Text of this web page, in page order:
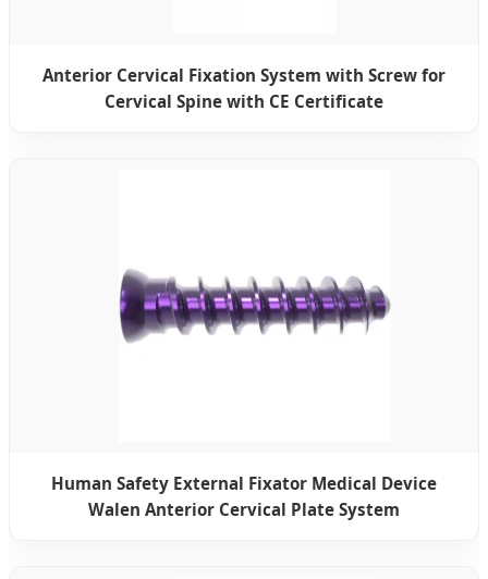
Anterior Cervical Fixation System with Screw for
Cervical Spine with CE Certificate
Human Safety External Fixator Medical Device
Walen Anterior Cervical Plate System